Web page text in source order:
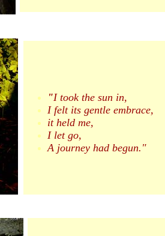
"I took the sun in,
I felt its gentle embrace,
it held me,
I let go,
A journey had begun."